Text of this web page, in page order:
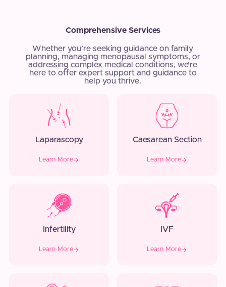
Comprehensive Services
Whether you’re seeking guidance on family
planning, managing menopausal symptoms, or
addressing complex medical conditions, we’re
here to offer expert support and guidance to
help you thrive.
Laparascopy
Learn More
Caesarean Section
Learn More
Infertility
Learn More
IVF
Learn More